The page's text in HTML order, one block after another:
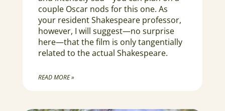
couple Oscar nods for this one. As
your resident Shakespeare professor,
however, I will suggest—no surprise
here—that the film is only tangentially
related to the actual Shakespeare.
READ MORE »